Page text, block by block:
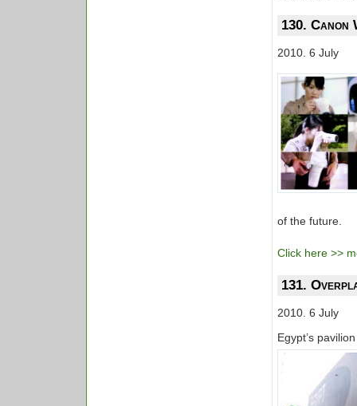
130. Canon
2010. 6 July
of the future.
Click here >>
131.
2010. 6 July
Egypt’s